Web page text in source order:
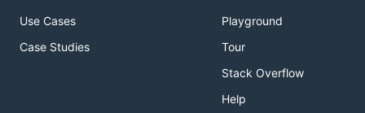
Use Cases
Case Studies
Playground
Tour
Stack Overflow
Help